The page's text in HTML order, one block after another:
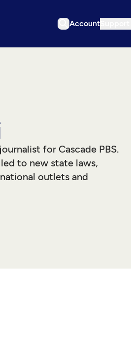
Account
for Cascade PBS.
to new state laws,
outlets and